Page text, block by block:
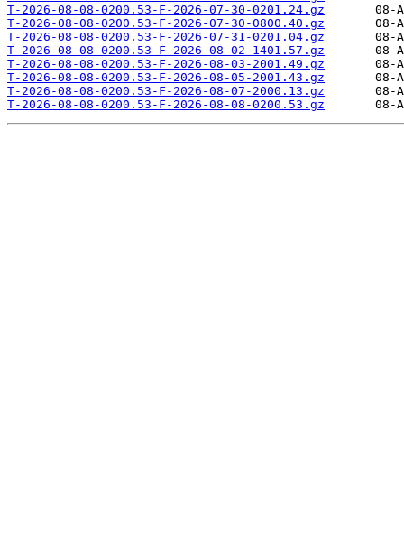
T-2026-08-08-0200.53-F-2026-07-30-0201.24.gz
T-2026-08-08-0200.53-F-2026-07-30-0800.40.gz
T-2026-08-08-0200.53-F-2026-07-31-0201.04.gz
T-2026-08-08-0200.53-F-2026-08-02-1401.57.gz
T-2026-08-08-0200.53-F-2026-08-03-2001.49.gz
T-2026-08-08-0200.53-F-2026-08-05-2001.43.gz
T-2026-08-08-0200.53-F-2026-08-07-2000.13.gz
T-2026-08-08-0200.53-F-2026-08-08-0200.53.gz